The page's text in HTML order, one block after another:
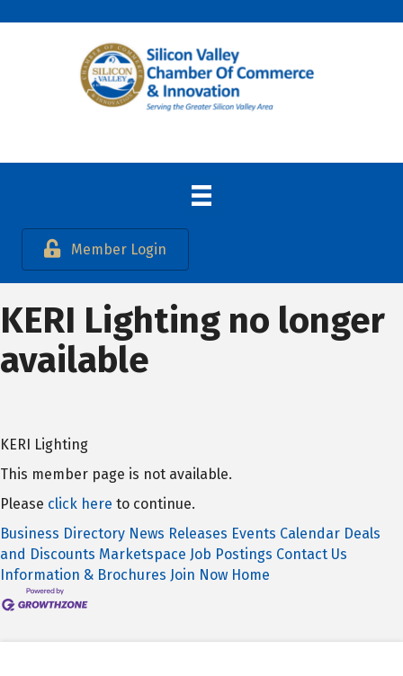
Member Login
KERI Lighting no longer
available
KERI Lighting
This member page is not available.
Please click here to continue.
Business Directory News Releases Events Calendar Deals
and Discounts Marketspace Job Postings Contact Us
Information & Brochures Join Now Home